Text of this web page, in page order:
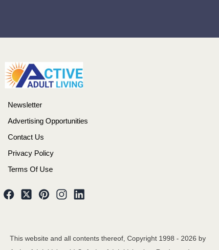
Newsletter
Advertising Opportunities
Contact Us
Privacy Policy
Terms Of Use
This website and all contents thereof, Copyright 1998 - 2026 by